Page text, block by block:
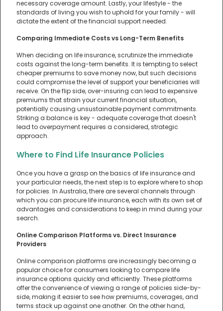
necessary coverage amount. Lastly, your lifestyle - the
standards of living you wish to uphold for your family - will
dictate the extent of the financial support needed.
Comparing Immediate Costs vs Long-Term Benefits
When deciding on life insurance, scrutinize the immediate
costs against the long-term benefits. It is tempting to select
cheaper premiums to save money now, but such decisions
could compromise the level of support your beneficiaries will
receive. On the flip side, over-insuring can lead to expensive
premiums that strain your current financial situation,
potentially causing unsustainable payment commitments.
Striking a balance is key - adequate coverage that doesn't
lead to overpayment requires a considered, strategic
approach.
Where to Find Life Insurance Policies
Once you have a grasp on the basics of life insurance and
your particular needs, the next step is to explore where to shop
for policies. In Australia, there are several channels through
which you can procure life insurance, each with its own set of
advantages and considerations to keep in mind during your
search.
Online Comparison Platforms vs. Direct Insurance
Providers
Online comparison platforms are increasingly becoming a
popular choice for consumers looking to compare life
insurance options quickly and efficiently. These platforms
offer the convenience of viewing a range of policies side-by-
side, making it easier to see how premiums, coverages, and
terms stack up against one another. On the other hand,